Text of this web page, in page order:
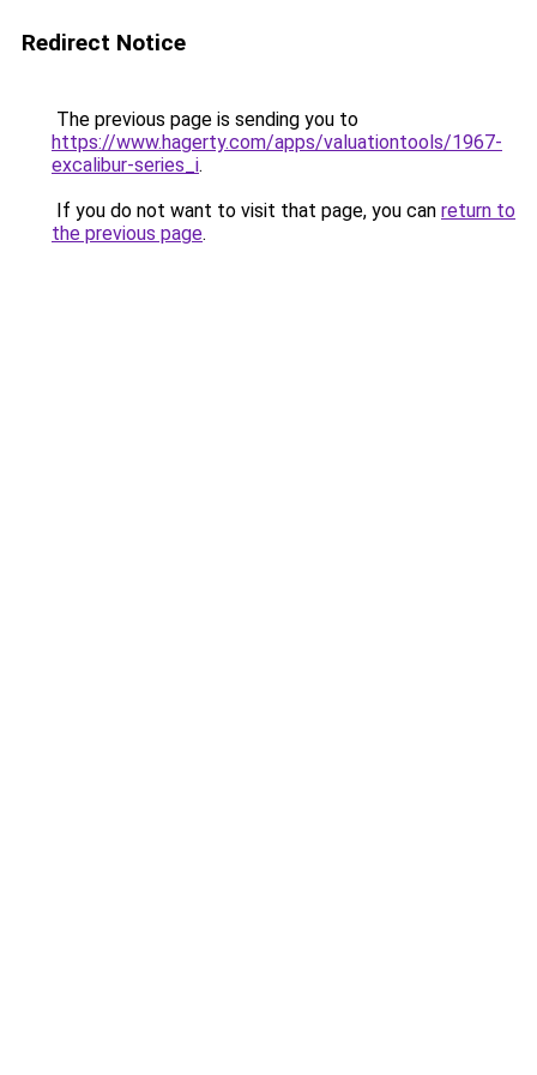
Redirect Notice
The previous page is sending you to
https://www.hagerty.com/apps/valuationtools/1967-
excalibur-series_i.
If you do not want to visit that page, you can return to
the previous page.